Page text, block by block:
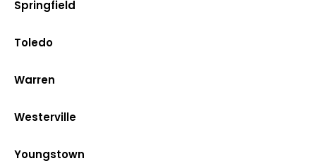
Springfield
Toledo
Warren
Westerville
Youngstown